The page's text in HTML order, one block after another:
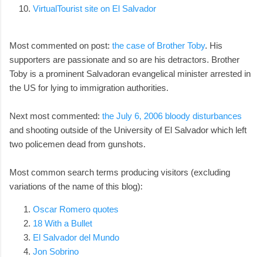
VirtualTourist site on El Salvador
Most commented on post: the case of Brother Toby. His
supporters are passionate and so are his detractors. Brother
Toby is a prominent Salvadoran evangelical minister arrested in
the US for lying to immigration authorities.
Next most commented: the July 6, 2006 bloody disturbances
and shooting outside of the University of El Salvador which left
two policemen dead from gunshots.
Most common search terms producing visitors (excluding
variations of the name of this blog):
Oscar Romero quotes
18 With a Bullet
El Salvador del Mundo
Jon Sobrino